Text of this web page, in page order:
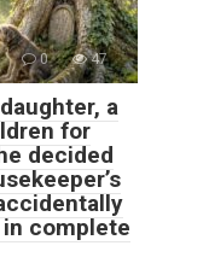
0 47
a
for
decided
complete